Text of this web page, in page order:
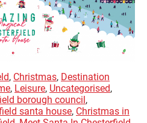
, Christmas, Destination
, Leisure, Uncategorised,
borough council,
santa house, Christmas in